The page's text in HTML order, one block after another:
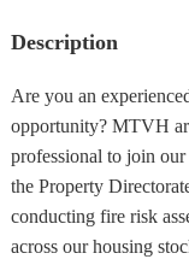
Description
Are you an
opportunity? MTVH
professional to join
the Property
conducting fire risk
across our housing